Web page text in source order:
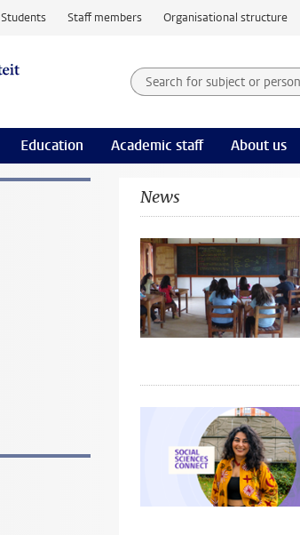
Students Staff members Organisational structure
Search for subject or
Searchterm
Education Academic staff About us
News